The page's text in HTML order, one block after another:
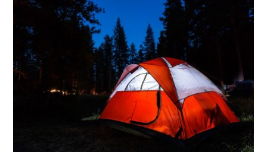
Reservations,
Amenities,
and
More